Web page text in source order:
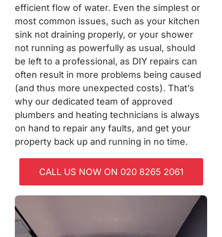
efficient flow of water. Even the simplest or
most common issues, such as your kitchen
sink not draining properly, or your shower
not running as powerfully as usual, should
be left to a professional, as DIY repairs can
often result in more problems being caused
(and thus more unexpected costs). That’s
why our dedicated team of approved
plumbers and heating technicians is always
on hand to repair any faults, and get your
property back up and running in no time.
CALL US NOW ON 020 8265 2061